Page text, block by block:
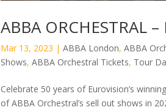
ABBA ORCHESTRAL
Mar 13, 2023 |ABBA London,ABBA
Shows,ABBA Orchestral Tickets, Tour
Celebrate 50 years of Eurovision’s
of ABBA Orchestral’s sell out shows in